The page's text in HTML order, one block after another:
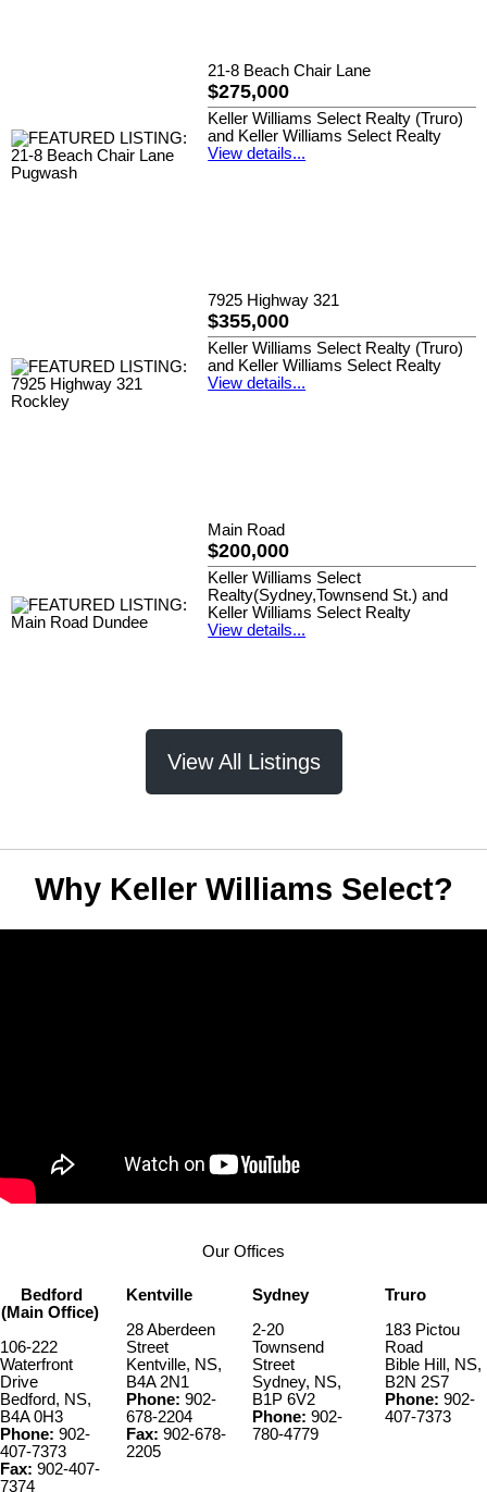
21-8 Beach Chair Lane
$275,000
Keller Williams Select Realty (Truro)
and Keller Williams Select Realty
View details...
7925 Highway 321
$355,000
Keller Williams Select Realty (Truro)
and Keller Williams Select Realty
View details...
Main Road
$200,000
Keller Williams Select
Realty(Sydney,Townsend St.) and
Keller Williams Select Realty
View details...
View All Listings
Why Keller Williams Select?
Our Offices
Bedford
(Main Office)
106-222
Waterfront
Drive
Bedford, NS,
B4A 0H3
Phone: 902-
407-7373
Fax: 902-407-
7374
Kentville
28 Aberdeen
Street
Kentville, NS,
B4A 2N1
Phone: 902-
678-2204
Fax: 902-678-
2205
Sydney
2-20
Townsend
Street
Sydney, NS,
B1P 6V2
Phone: 902-
780-4779
Truro
183 Pictou
Road
Bible Hill, NS,
B2N 2S7
Phone: 902-
407-7373